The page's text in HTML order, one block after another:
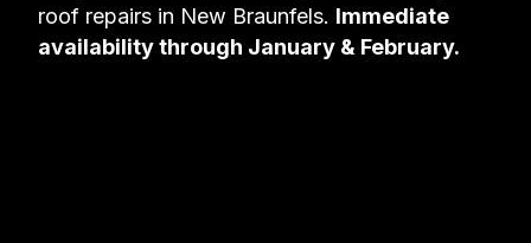
roof repairs in New Braunfels. Immediate
availability through January & February.